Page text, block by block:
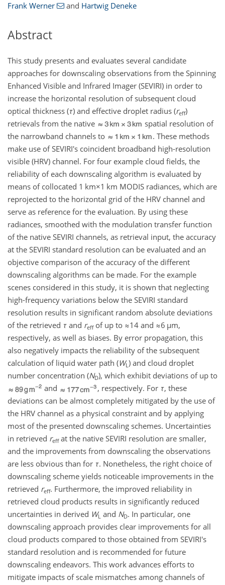
Frank Werner and Hartwig Deneke
Abstract
This study presents and evaluates several candidate
approaches for downscaling observations from the Spinning
Enhanced Visible and Infrared Imager (SEVIRI) in order to
increase the horizontal resolution of subsequent cloud
optical thickness (τ) and effective droplet radius (reff)
retrievals from the native
spatial resolution of
the narrowband channels to
. These methods
make use of SEVIRI's coincident broadband high-resolution
visible (HRV) channel. For four example cloud fields, the
reliability of each downscaling algorithm is evaluated by
means of collocated 1 km×1 km MODIS radiances, which are
reprojected to the horizontal grid of the HRV channel and
serve as reference for the evaluation. By using these
radiances, smoothed with the modulation transfer function
of the native SEVIRI channels, as retrieval input, the accuracy
at the SEVIRI standard resolution can be evaluated and an
objective comparison of the accuracy of the different
downscaling algorithms can be made. For the example
scenes considered in this study, it is shown that neglecting
high-frequency variations below the SEVIRI standard
resolution results in significant random absolute deviations
of the retrieved τ and reffof up to ≈14 and ≈6 µm,
respectively, as well as biases. By error propagation, this
also negatively impacts the reliability of the subsequent
calculation of liquid water path (WL ) and cloud droplet
number concentration (ND), which exhibit deviations of up to
and
, respectively. For τ, these
deviations can be almost completely mitigated by the use of
the HRV channel as a physical constraint and by applying
most of the presented downscaling schemes. Uncertainties
in retrieved reffat the native SEVIRI resolution are smaller,
and the improvements from downscaling the observations
are less obvious than for τ. Nonetheless, the right choice of
downscaling scheme yields noticeable improvements in the
retrieved reff. Furthermore, the improved reliability in
retrieved cloud products results in significantly reduced
uncertainties in derived WL and ND. In particular, one
downscaling approach provides clear improvements for all
cloud products compared to those obtained from SEVIRI's
standard resolution and is recommended for future
downscaling endeavors. This work advances efforts to
mitigate impacts of scale mismatches among channels of